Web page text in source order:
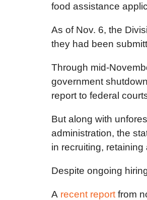
food assistance
As of Nov. 6, the
they had been
Through mid-
government
report to federal
But along with
administration, the
in recruiting,
Despite ongoing
A recent report from